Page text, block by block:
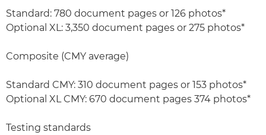
Standard: 780 document pages or 126 photos*
Optional XL: 3,350 document pages or 275 photos*
Composite (CMY average)
Standard CMY: 310 document pages or 153 photos*
Optional XL CMY: 670 document pages 374 photos*
Testing standards